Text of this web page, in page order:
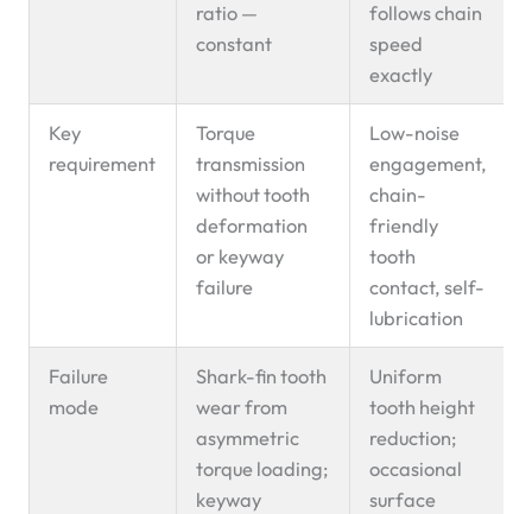
ratio —
constant
follows chain
speed
exactly
Key
requirement
Torque
transmission
without tooth
deformation
or keyway
failure
Low-noise
engagement,
chain-
friendly
tooth
contact, self-
lubrication
Failure
mode
Shark-fin tooth
wear from
asymmetric
torque loading;
keyway
Uniform
tooth height
reduction;
occasional
surface